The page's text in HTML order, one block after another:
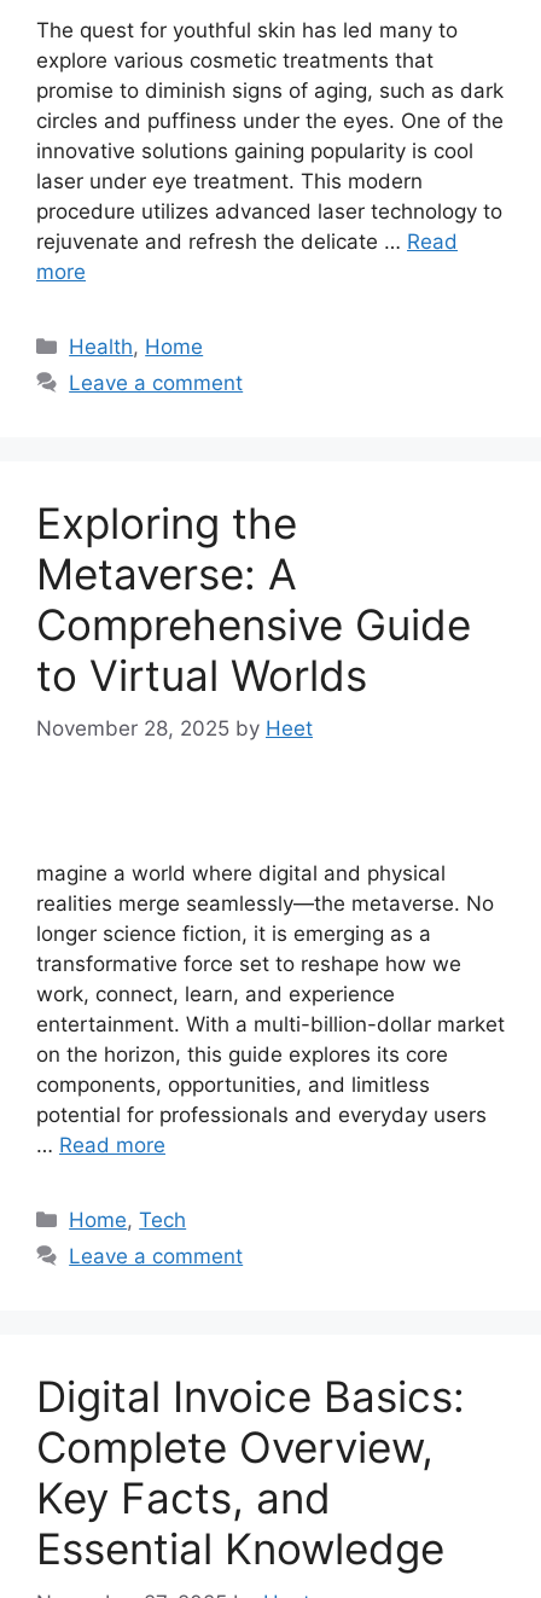
The quest for youthful skin has led many to
explore various cosmetic treatments that
promise to diminish signs of aging, such as dark
circles and puffiness under the eyes. One of the
innovative solutions gaining popularity is cool
laser under eye treatment. This modern
procedure utilizes advanced laser technology to
rejuvenate and refresh the delicate … Read
more
Categories
Health, Home
Leave a comment
Exploring the
Metaverse: A
Comprehensive Guide
to Virtual Worlds
November 28, 2025 by Heet
magine a world where digital and physical
realities merge seamlessly—the metaverse. No
longer science fiction, it is emerging as a
transformative force set to reshape how we
work, connect, learn, and experience
entertainment. With a multi-billion-dollar market
on the horizon, this guide explores its core
components, opportunities, and limitless
potential for professionals and everyday users
… Read more
Categories
Home,Tech
Leave a comment
Digital Invoice Basics:
Complete Overview,
Key Facts, and
Essential Knowledge